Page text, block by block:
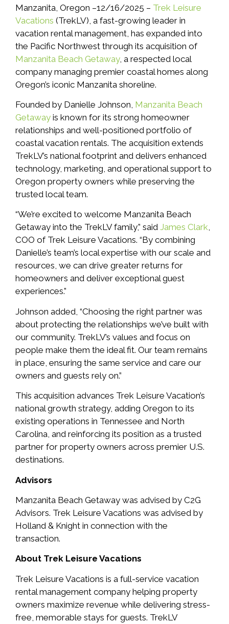
Manzanita, Oregon –12/16/2025 – Trek Leisure
Vacations (TrekLV), a fast-growing leader in
vacation rental management, has expanded into
the Pacific Northwest through its acquisition of
Manzanita Beach Getaway, a respected local
company managing premier coastal homes along
Oregon’s iconic Manzanita shoreline.
Founded by Danielle Johnson, Manzanita Beach
Getaway is known for its strong homeowner
relationships and well-positioned portfolio of
coastal vacation rentals. The acquisition extends
TrekLV’s national footprint and delivers enhanced
technology, marketing, and operational support to
Oregon property owners while preserving the
trusted local team.
“We’re excited to welcome Manzanita Beach
Getaway into the TrekLV family,” said James Clark,
COO of Trek Leisure Vacations. “By combining
Danielle’s team’s local expertise with our scale and
resources, we can drive greater returns for
homeowners and deliver exceptional guest
experiences.”
Johnson added, “Choosing the right partner was
about protecting the relationships we’ve built with
our community. TrekLV’s values and focus on
people make them the ideal fit. Our team remains
in place, ensuring the same service and care our
owners and guests rely on.”
This acquisition advances Trek Leisure Vacation’s
national growth strategy, adding Oregon to its
existing operations in Tennessee and North
Carolina, and reinforcing its position as a trusted
partner for property owners across premier U.S.
destinations.
Advisors
Manzanita Beach Getaway was advised by C2G
Advisors. Trek Leisure Vacations was advised by
Holland & Knight in connection with the
transaction.
About Trek Leisure Vacations
Trek Leisure Vacations is a full-service vacation
rental management company helping property
owners maximize revenue while delivering stress-
free, memorable stays for guests. TrekLV